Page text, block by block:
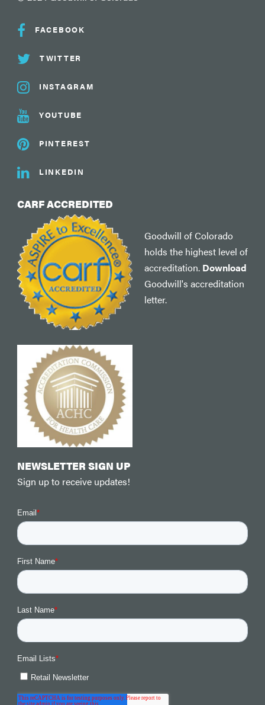
FACEBOOK
TWITTER
INSTAGRAM
YOUTUBE
PINTEREST
LINKEDIN
CARF ACCREDITED
Goodwill of Colorado
holds the highest level of
accreditation. Download
Goodwill's accreditation
letter.
NEWSLETTER SIGN UP
Sign up to receive updates!